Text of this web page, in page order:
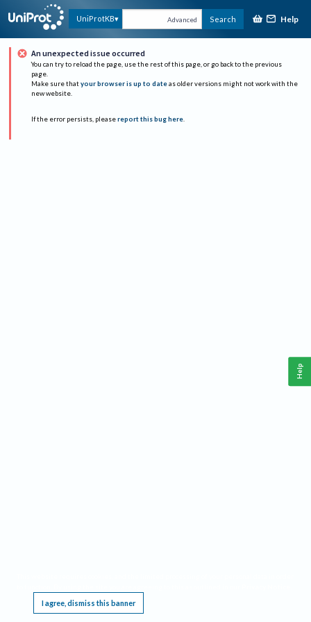
UniProtKB Advanced Search Help
An unexpected issue occurred
You can try to reload the page, use the rest of this page, or go back to the previous
page.
Make sure that your browser is up to date as older versions might not work with the
new website.
If the error persists, please report this bug here.
I agree, dismiss this banner
Help